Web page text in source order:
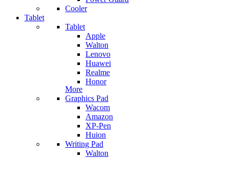
Cooler
Tablet
Tablet
Apple
Walton
Lenovo
Huawei
Realme
Honor
More
Graphics Pad
Wacom
Amazon
XP-Pen
Huion
Writing Pad
Walton